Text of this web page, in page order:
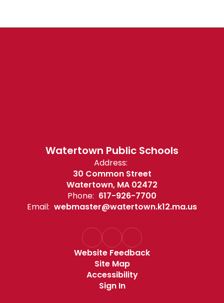
Watertown Public Schools
Address:
30 Common Street
Watertown, MA 02472
Phone: 617-926-7700
Email: webmaster@watertown.k12.ma.us
Website Feedback
Site Map
Accessibility
Sign In